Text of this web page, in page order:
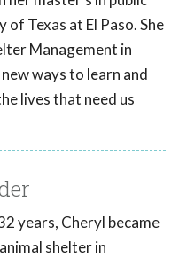
Texas at El Paso. She
Management in
ways to learn and
lives that need us
years, Cheryl became
shelter in